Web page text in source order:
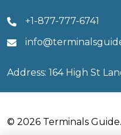
+1-877-777-6741
Address: 164 High St
© 2026 Terminals